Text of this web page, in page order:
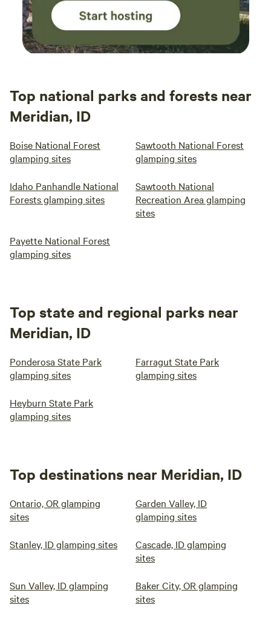
Top national parks and forests near
Meridian, ID
Boise National Forest
glamping sites
Sawtooth National Forest
glamping sites
Idaho Panhandle National
Forests glamping sites
Sawtooth National
Recreation Area glamping
sites
Payette National Forest
glamping sites
Top state and regional parks near
Meridian, ID
Ponderosa State Park
glamping sites
Farragut State Park
glamping sites
Heyburn State Park
glamping sites
Top destinations near Meridian, ID
Ontario, OR glamping
sites
Garden Valley, ID
glamping sites
Stanley, ID glamping sites
Cascade, ID glamping
sites
Sun Valley, ID glamping
sites
Baker City, OR glamping
sites